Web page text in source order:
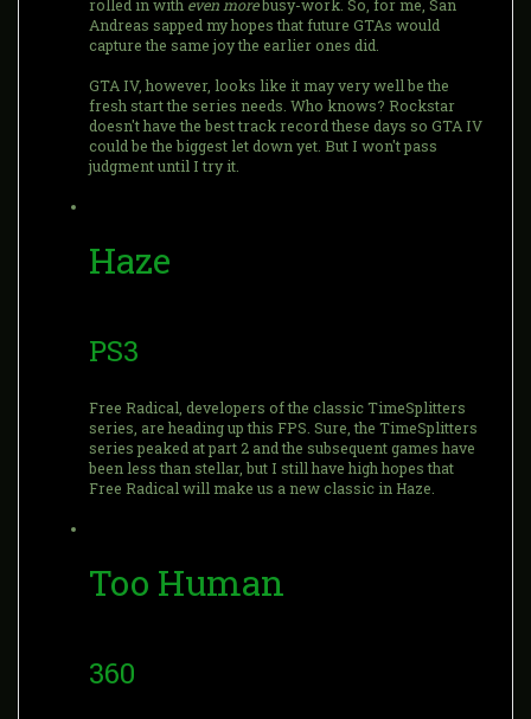
rolled in with even morebusy-work. So, for me, San
Andreas sapped my hopes that future GTAs would
capture the same joy the earlier ones did.
GTA IV, however, looks like it may very well be the
fresh start the series needs. Who knows? Rockstar
doesn't have the best track record these days so GTA IV
could be the biggest let down yet. But I won't pass
judgment until I try it.
Haze
PS3
Free Radical, developers of the classic TimeSplitters
series, are heading up this FPS. Sure, the TimeSplitters
series peaked at part 2 and the subsequent games have
been less than stellar, but I still have high hopes that
Free Radical will make us a new classic in Haze.
Too Human
360